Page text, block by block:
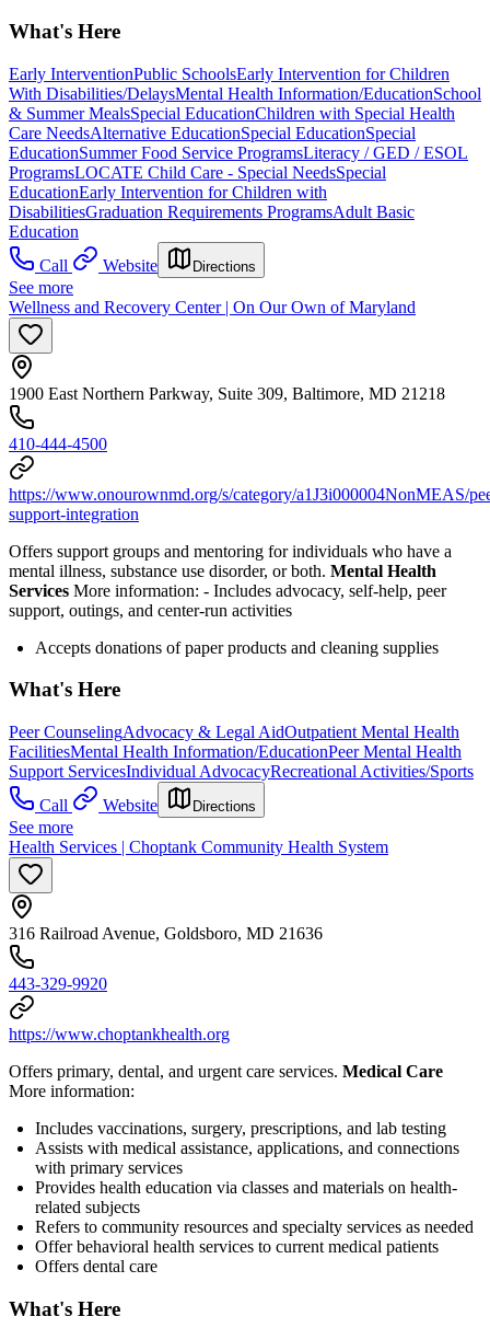
What's Here
Early InterventionPublic SchoolsEarly Intervention for Children
With Disabilities/DelaysMental Health Information/EducationSchool
& Summer MealsSpecial EducationChildren with Special Health
Care NeedsAlternative EducationSpecial EducationSpecial
EducationSummer Food Service ProgramsLiteracy / GED / ESOL
ProgramsLOCATE Child Care - Special NeedsSpecial
EducationEarly Intervention for Children with
DisabilitiesGraduation Requirements ProgramsAdult Basic
Education
Call
Website Directions
See more
Wellness and Recovery Center | On Our Own of Maryland
1900 East Northern Parkway, Suite 309, Baltimore, MD 21218
410-444-4500
https://www.onourownmd.org/s/category/a1J3i000004NonMEAS/
support-integration
Offers support groups and mentoring for individuals who have a
mental illness, substance use disorder, or both. Mental Health
Services More information: - Includes advocacy, self-help, peer
support, outings, and center-run activities
Accepts donations of paper products and cleaning supplies
What's Here
Peer CounselingAdvocacy & Legal AidOutpatient Mental Health
FacilitiesMental Health Information/EducationPeer Mental Health
Support ServicesIndividual AdvocacyRecreational Activities/Sports
Call
Website Directions
See more
Health Services | Choptank Community Health System
316 Railroad Avenue, Goldsboro, MD 21636
443-329-9920
https://www.choptankhealth.org
Offers primary, dental, and urgent care services. Medical Care
More information:
Includes vaccinations, surgery, prescriptions, and lab testing
Assists with medical assistance, applications, and connections
with primary services
Provides health education via classes and materials on health-
related subjects
Refers to community resources and specialty services as needed
Offer behavioral health services to current medical patients
Offers dental care
What's Here